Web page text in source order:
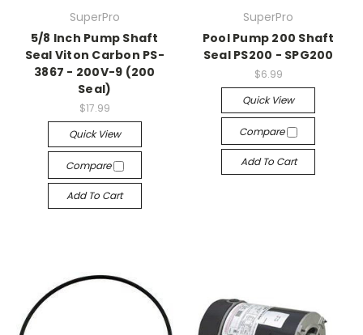
SuperPro
5/8 Inch Pump Shaft
Seal Viton Carbon PS-
3867 - 200V-9 (200
Seal)
$17.99
Quick View
Compare
Add To Cart
SuperPro
Pool Pump 200 Shaft
Seal PS200 - SPG200
$6.99
Quick View
Compare
Add To Cart